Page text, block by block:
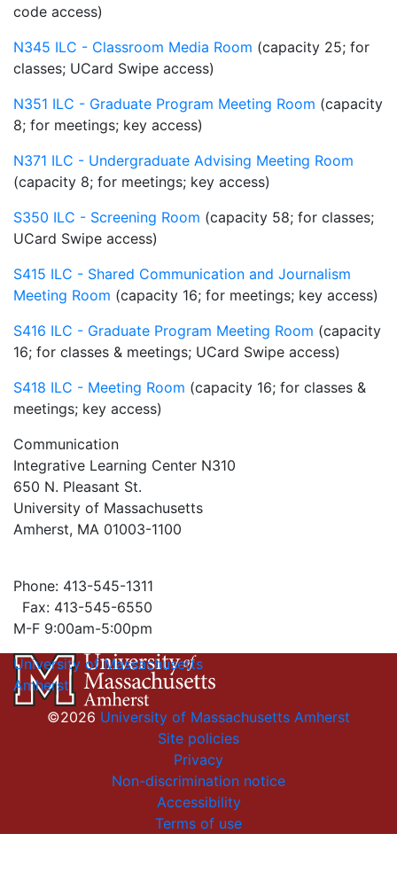
code access)
N345 ILC - Classroom Media Room (capacity 25; for
classes; UCard Swipe access)
N351 ILC - Graduate Program Meeting Room (capacity
8; for meetings; key access)
N371 ILC - Undergraduate Advising Meeting Room
(capacity 8; for meetings; key access)
S350 ILC - Screening Room (capacity 58; for classes;
UCard Swipe access)
S415 ILC - Shared Communication and Journalism
Meeting Room (capacity 16; for meetings; key access)
S416 ILC - Graduate Program Meeting Room (capacity
16; for classes & meetings; UCard Swipe access)
S418 ILC - Meeting Room (capacity 16; for classes &
meetings; key access)
Communication
Integrative Learning Center N310
650 N. Pleasant St.
University of Massachusetts
Amherst, MA 01003-1100
Phone: 413-545-1311
Fax: 413-545-6550
M-F 9:00am-5:00pm
University of Massachusetts
Amherst
©2026 University of Massachusetts Amherst
Site policies
Privacy
Non-discrimination notice
Accessibility
Terms of use